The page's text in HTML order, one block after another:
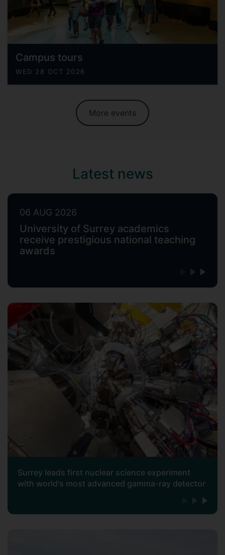
Campus tours
WED 28 OCT 2026
More events
Latest news
06 AUG 2026
University of Surrey academics
receive prestigious national teaching
awards
Surrey leads first nuclear science experiment
with world's most advanced gamma-ray detector